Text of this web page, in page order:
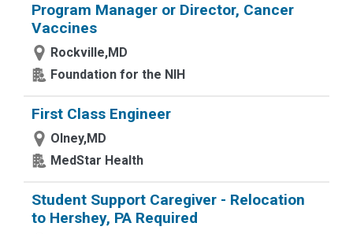
Program Manager or Director, Cancer
Vaccines
Rockville,MD
Foundation for the NIH
First Class Engineer
Olney,MD
MedStar Health
Student Support Caregiver - Relocation
to Hershey, PA Required